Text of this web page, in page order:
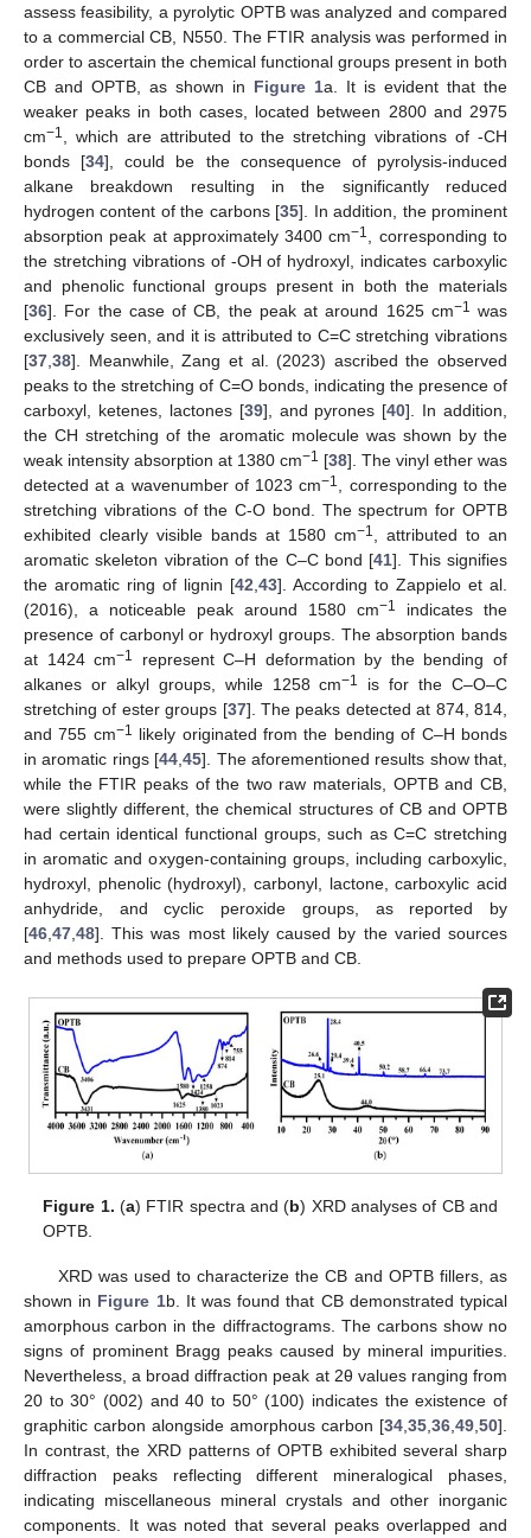
assess feasibility, a pyrolytic OPTB was analyzed and compared
to a commercial CB, N550. The FTIR analysis was performed in
order to ascertain the chemical functional groups present in both
CB and OPTB, as shown in Figure 1a. It is evident that the
weaker peaks in both cases, located between 2800 and 2975
cm−1
, which are attributed to the stretching vibrations of -CH
bonds [34], could be the consequence of pyrolysis-induced
alkane breakdown resulting in the significantly reduced
hydrogen content of the carbons [35]. In addition, the prominent
absorption peak at approximately 3400 cm−1
, corresponding to
the stretching vibrations of -OH of hydroxyl, indicates carboxylic
and phenolic functional groups present in both the materials
[36]. For the case of CB, the peak at around 1625 cm−1 was
exclusively seen, and it is attributed to C=C stretching vibrations
[37 38]. Meanwhile, Zang et al. (2023) ascribed the observed
peaks to the stretching of C=O bonds, indicating the presence of
carboxyl, ketenes, lactones [39], and pyrones [40]. In addition,
the CH stretching of the aromatic molecule was shown by the
weak intensity absorption at 1380 cm−1 [38]. The vinyl ether was
detected at a wavenumber of 1023 cm−1
, corresponding to the
stretching vibrations of the C-O bond. The spectrum for OPTB
exhibited clearly visible bands at 1580 cm−1
, attributed to an
aromatic skeleton vibration of the C–C bond [41]. This signifies
the aromatic ring of lignin [42 43]. According to Zappielo et al.
(2016), a noticeable peak around 1580 cm−1
indicates the
presence of carbonyl or hydroxyl groups. The absorption bands
at 1424 cm−1
represent C–H deformation by the bending of
alkanes or alkyl groups, while 1258 cm−1
is for the C–O–C
stretching of ester groups [37]. The peaks detected at 874, 814,
and 755 cm−1 likely originated from the bending of C–H bonds
in aromatic rings [44 ,45]. The aforementioned results show that,
while the FTIR peaks of the two raw materials, OPTB and CB,
were slightly different, the chemical structures of CB and OPTB
had certain identical functional groups, such as C=C stretching
in aromatic and oxygen-containing groups, including carboxylic,
hydroxyl, phenolic (hydroxyl), carbonyl, lactone, carboxylic acid
anhydride, and cyclic peroxide groups, as reported by
[46 47 48]. This was most likely caused by the varied sources
and methods used to prepare OPTB and CB.
Figure 1. (a) FTIR spectra and (b) XRD analyses of CB and
OPTB.
XRD was used to characterize the CB and OPTB fillers, as
shown in Figure 1b. It was found that CB demonstrated typical
amorphous carbon in the diffractograms. The carbons show no
signs of prominent Bragg peaks caused by mineral impurities.
Nevertheless, a broad diffraction peak at 2θ values ranging from
20 to 30° (002) and 40 to 50° (100) indicates the existence of
graphitic carbon alongside amorphous carbon [34 35 36 49 50].
In contrast, the XRD patterns of OPTB exhibited several sharp
diffraction peaks reflecting different mineralogical phases,
indicating miscellaneous mineral crystals and other inorganic
components. It was noted that several peaks overlapped and